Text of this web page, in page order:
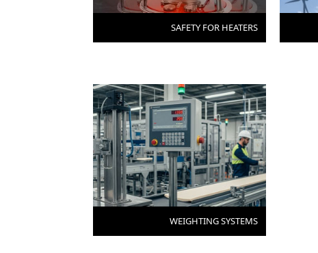
SAFETY FOR HEATERS
WEIGHTING SYSTEMS